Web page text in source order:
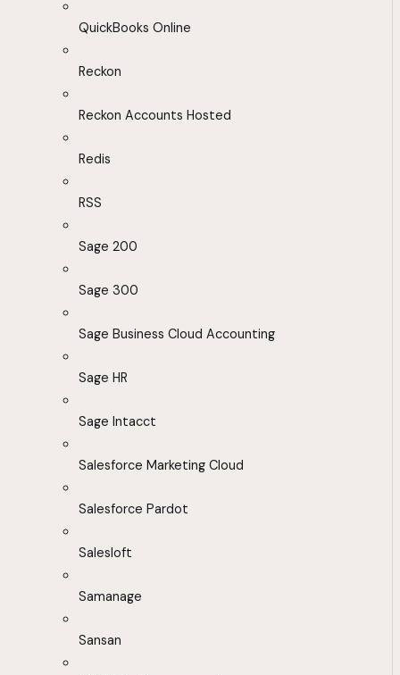
QuickBooks Online
Reckon
Reckon Accounts Hosted
Redis
RSS
Sage 200
Sage 300
Sage Business Cloud Accounting
Sage HR
Sage Intacct
Salesforce Marketing Cloud
Salesforce Pardot
Salesloft
Samanage
Sansan